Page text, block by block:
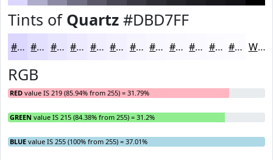
Tints of Quartz #DBD7FF
#DBD7FF #E2DFFF #E8E5FF #EDEAFF #F1EEFF #F4F1FF #F6F4FF #F8F6FF #F9F8FF #FAF9FF #FBFAFF #FCFBFF White
RGB
RED value IS 219 (85.94% from 255) = 31.79%
GREEN value IS 215 (84.38% from 255) = 31.2%
BLUE value IS 255 (100% from 255) = 37.01%